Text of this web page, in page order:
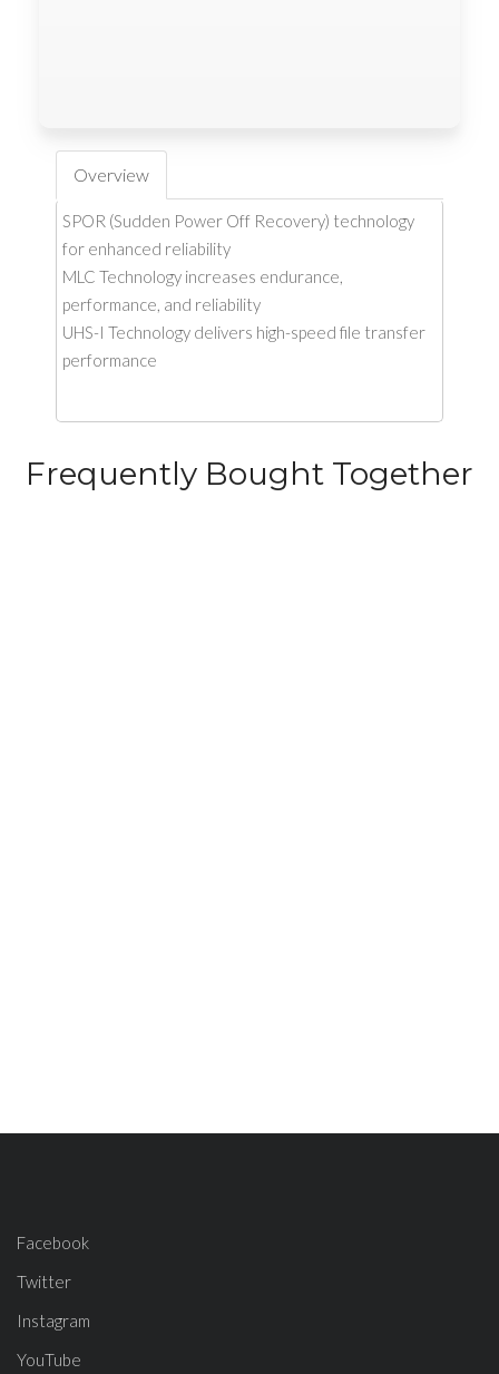
Overview
SPOR (Sudden Power Off Recovery) technology
for enhanced reliability
MLC Technology increases endurance,
performance, and reliability
UHS-I Technology delivers high-speed file transfer
performance
Frequently Bought Together
Facebook
Twitter
Instagram
YouTube